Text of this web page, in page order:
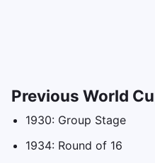
Previous World
1930: Group Stage
1934: Round of 16